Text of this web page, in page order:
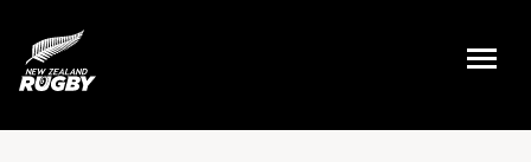
NZ Rugby